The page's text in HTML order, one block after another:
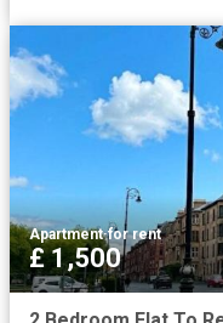
Apartment·for rent
£ 1,500